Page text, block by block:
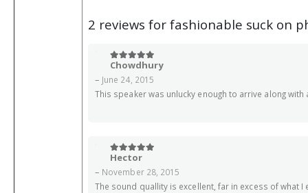
2 reviews for fashionable suck on
5out of 5
Chowdhury
– June 24, 2015
This speaker was unlucky enough to arrive along
5 out of 5
Hector
– November 28, 2015
The sound quallity is excellent, far in excess of what I